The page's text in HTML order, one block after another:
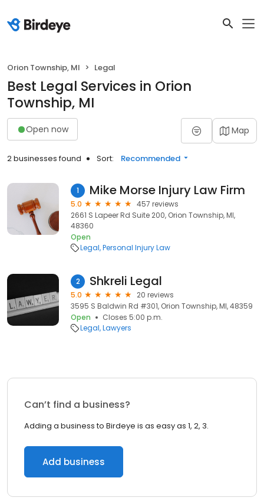
Orion Township, MI Legal
Best Legal Services in Orion
Township, MI
Open now Map
2 businesses found Sort: Recommended
1 Mike Morse Injury Law Firm
5.0
457 reviews
2661 S Lapeer Rd Suite 200, Orion Township, MI,
48360
Open
Legal Personal Injury Law
2 Shkreli Legal
5.0
20 reviews
3595 S Baldwin Rd #301, Orion Township, MI, 48359
Open
Closes 5:00 p.m.
Legal Lawyers
Can’t find a business?
Adding a business to Birdeye is as easy as 1, 2, 3.
Add business